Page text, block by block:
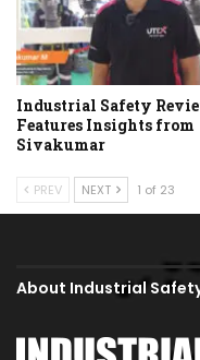
Industrial Safety
Features Insights from
Sivakumar
PREV NEXT 1 of 23
About Industrial